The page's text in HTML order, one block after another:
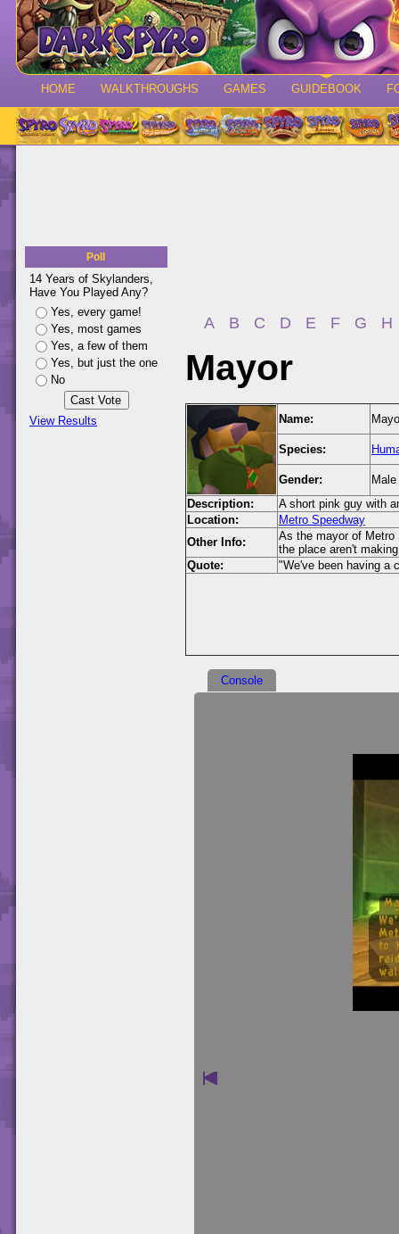
HOME WALKTHROUGHS GAMES GUIDEBOOK
Poll
14 Years of Skylanders,
Have You Played Any?
Yes, every game!
Yes, most games
Yes, a few of them
Yes, but just the one
No
View Results
A B C D E F G H
Mayor
Name:
Species:
Gender:
Male
Description:
A short pink guy with
Location:
Metro Speedway
Other Info:
As the mayor of Metro
the place aren't
Quote:
"We've been having a
Console